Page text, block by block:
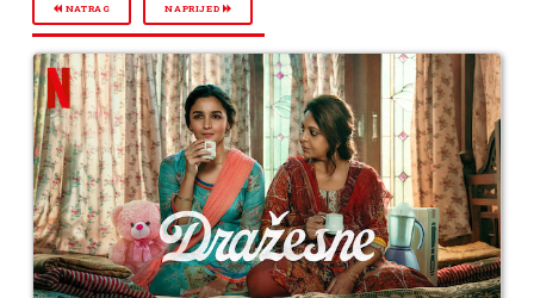
NATRAG NAPRIJED